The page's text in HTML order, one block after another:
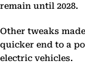
remain until 2028.
Other tweaks
quicker end to a
electric vehicles.